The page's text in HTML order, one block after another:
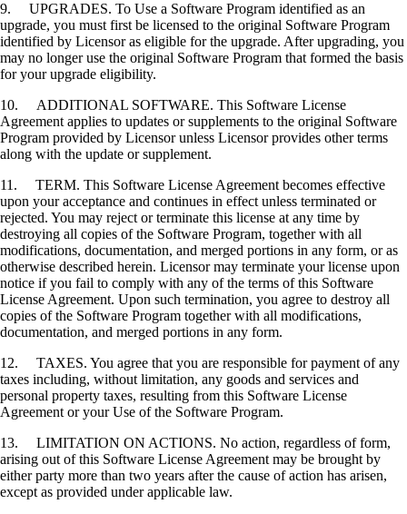
9. UPGRADES. To Use a Software Program identified as an
upgrade, you must first be licensed to the original Software Program
identified by Licensor as eligible for the upgrade. After upgrading, you
may no longer use the original Software Program that formed the basis
for your upgrade eligibility.
10. ADDITIONAL SOFTWARE. This Software License
Agreement applies to updates or supplements to the original Software
Program provided by Licensor unless Licensor provides other terms
along with the update or supplement.
11. TERM. This Software License Agreement becomes effective
upon your acceptance and continues in effect unless terminated or
rejected. You may reject or terminate this license at any time by
destroying all copies of the Software Program, together with all
modifications, documentation, and merged portions in any form, or as
otherwise described herein. Licensor may terminate your license upon
notice if you fail to comply with any of the terms of this Software
License Agreement. Upon such termination, you agree to destroy all
copies of the Software Program together with all modifications,
documentation, and merged portions in any form.
12. TAXES. You agree that you are responsible for payment of any
taxes including, without limitation, any goods and services and
personal property taxes, resulting from this Software License
Agreement or your Use of the Software Program.
13. LIMITATION ON ACTIONS. No action, regardless of form,
arising out of this Software License Agreement may be brought by
either party more than two years after the cause of action has arisen,
except as provided under applicable law.